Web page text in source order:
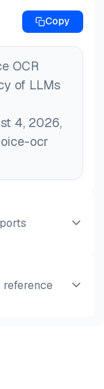
Copy
OCR
of LLMs
4, 2026,
ocr
reference